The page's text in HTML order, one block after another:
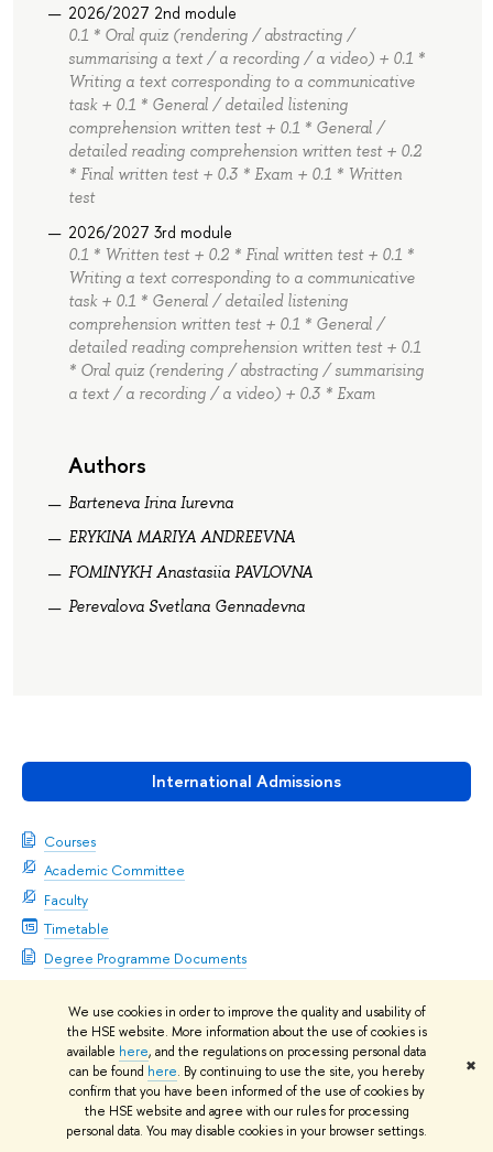
We use cookies in order to improve the quality and usability of
the HSE website. More information about the use of cookies is
available here, and the regulations on processing personal data
can be found here. By continuing to use the site, you hereby
confirm that you have been informed of the use of cookies by
the HSE website and agree with our rules for processing
personal data. You may disable cookies in your browser settings.
✖
International Admissions
Courses
Academic Committee
Faculty
Timetable
Degree Programme Documents
Academic Supervisor
Oleg Korneev
2026/2027 2nd module
0.1 * Oral quiz (rendering / abstracting /
summarising a text / a recording / a video) + 0.1 *
Writing a text corresponding to a communicative
task + 0.1 * General / detailed listening
comprehension written test + 0.1 * General /
detailed reading comprehension written test + 0.2
* Final written test + 0.3 * Exam + 0.1 * Written
test
2026/2027 3rd module
0.1 * Written test + 0.2 * Final written test + 0.1 *
Writing a text corresponding to a communicative
task + 0.1 * General / detailed listening
comprehension written test + 0.1 * General /
detailed reading comprehension written test + 0.1
* Oral quiz (rendering / abstracting / summarising
a text / a recording / a video) + 0.3 * Exam
Authors
Barteneva Irina Iurevna
ERYKINA MARIYA ANDREEVNA
FOMINYKH Anastasiia PAVLOVNA
Perevalova Svetlana Gennadevna